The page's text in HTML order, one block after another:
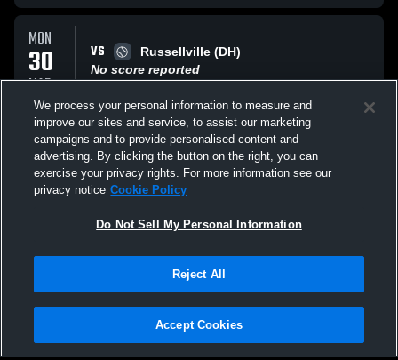
MON
30
MAR
VS
Russellville (DH)
No score reported
TUE
24
MAR
VS
Brewer Patriots
No score reported
All Events
Privacy Policy |Terms & Conditions |Software License Agreement |Do
Not Sell My Personal Information |Cookies |Security
We process your personal information to measure and
improve our sites and service, to assist our marketing
campaigns and to provide personalised content and
advertising. By clicking the button on the right, you can
exercise your privacy rights. For more information see our
privacy notice Cookie Policy
Do Not Sell My Personal Information
Reject All
Accept Cookies